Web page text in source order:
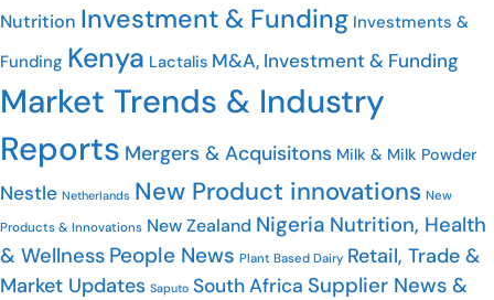
Nutrition Investment & Funding Investments &
Funding Kenya Lactalis M&A, Investment & Funding
Market Trends & Industry
Reports Mergers & Acquisitons Milk & Milk Powder
Nestle Netherlands New Product innovations New
Products & Innovations New Zealand Nigeria Nutrition, Health
& Wellness People News Plant Based Dairy Retail, Trade &
Market Updates Saputo South Africa Supplier News &